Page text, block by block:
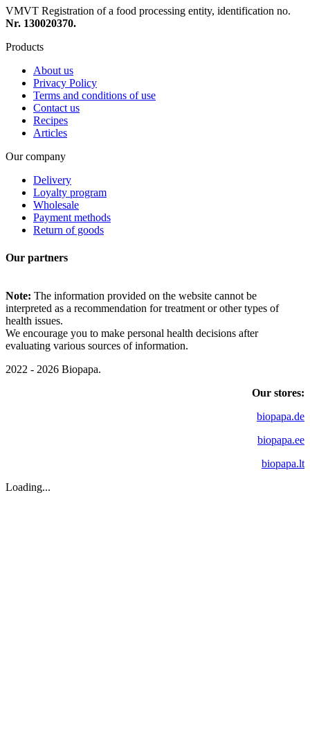
VMVT Registration of a food processing entity, identification no.
Nr. 130020370.
Products
About us
Privacy Policy
Terms and conditions of use
Contact us
Recipes
Articles
Our company
Delivery
Loyalty program
Wholesale
Payment methods
Return of goods
Our partners
Note: The information provided on the website cannot be
interpreted as a recommendation for treatment or other types of
health issues.
We encourage you to make personal health decisions after
evaluating various sources of information.
2022 - 2026 Biopapa.
Our stores:
biopapa.de
biopapa.ee
biopapa.lt
Loading...